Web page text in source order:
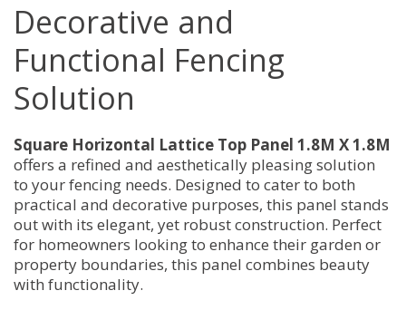
quantity
Decorative and
Functional Fencing
Solution
Square Horizontal Lattice Top Panel 1.8M X 1.8M
offers a refined and aesthetically pleasing solution
to your fencing needs. Designed to cater to both
practical and decorative purposes, this panel stands
out with its elegant, yet robust construction. Perfect
for homeowners looking to enhance their garden or
property boundaries, this panel combines beauty
with functionality.